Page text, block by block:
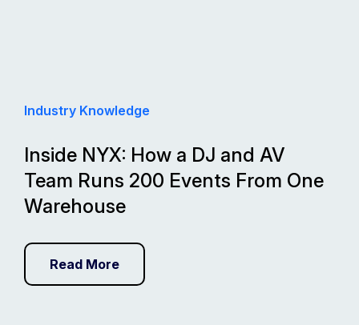
Industry Knowledge
Inside NYX: How a DJ and AV
Team Runs 200 Events From One
Warehouse
Read More